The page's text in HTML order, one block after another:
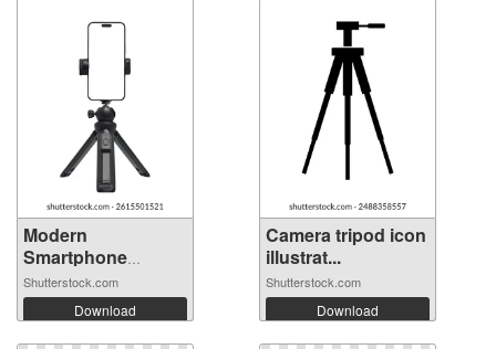
Modern
Smartphone
Mounted on...
Shutterstock.com
Download
Camera tripod icon
illustrat...
Shutterstock.com
Download